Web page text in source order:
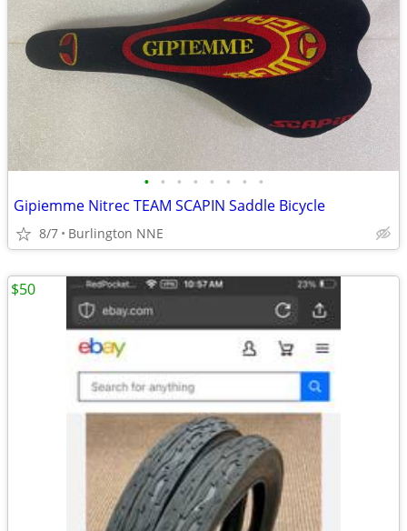
• • • • • • • •
Gipiemme Nitrec TEAM SCAPIN Saddle Bicycle
8/7 Burlington NNE
$50